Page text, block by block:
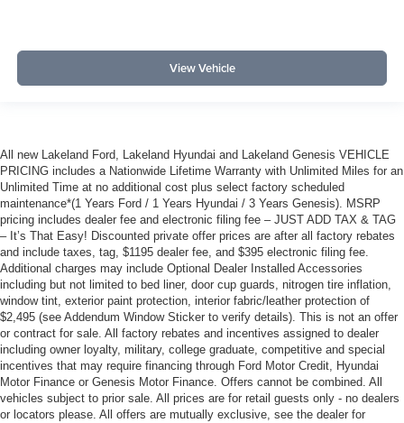
View Vehicle
All new Lakeland Ford, Lakeland Hyundai and Lakeland Genesis VEHICLE
PRICING includes a Nationwide Lifetime Warranty with Unlimited Miles for an
Unlimited Time at no additional cost plus select factory scheduled
maintenance*(1 Years Ford / 1 Years Hyundai / 3 Years Genesis). MSRP
pricing includes dealer fee and electronic filing fee – JUST ADD TAX & TAG
– It’s That Easy! Discounted private offer prices are after all factory rebates
and include taxes, tag, $1195 dealer fee, and $395 electronic filing fee.
Additional charges may include Optional Dealer Installed Accessories
including but not limited to bed liner, door cup guards, nitrogen tire inflation,
window tint, exterior paint protection, interior fabric/leather protection of
$2,495 (see Addendum Window Sticker to verify details). This is not an offer
or contract for sale. All factory rebates and incentives assigned to dealer
including owner loyalty, military, college graduate, competitive and special
incentives that may require financing through Ford Motor Credit, Hyundai
Motor Finance or Genesis Motor Finance. Offers cannot be combined. All
vehicles subject to prior sale. All prices are for retail guests only - no dealers
or locators please. All offers are mutually exclusive, see the dealer for